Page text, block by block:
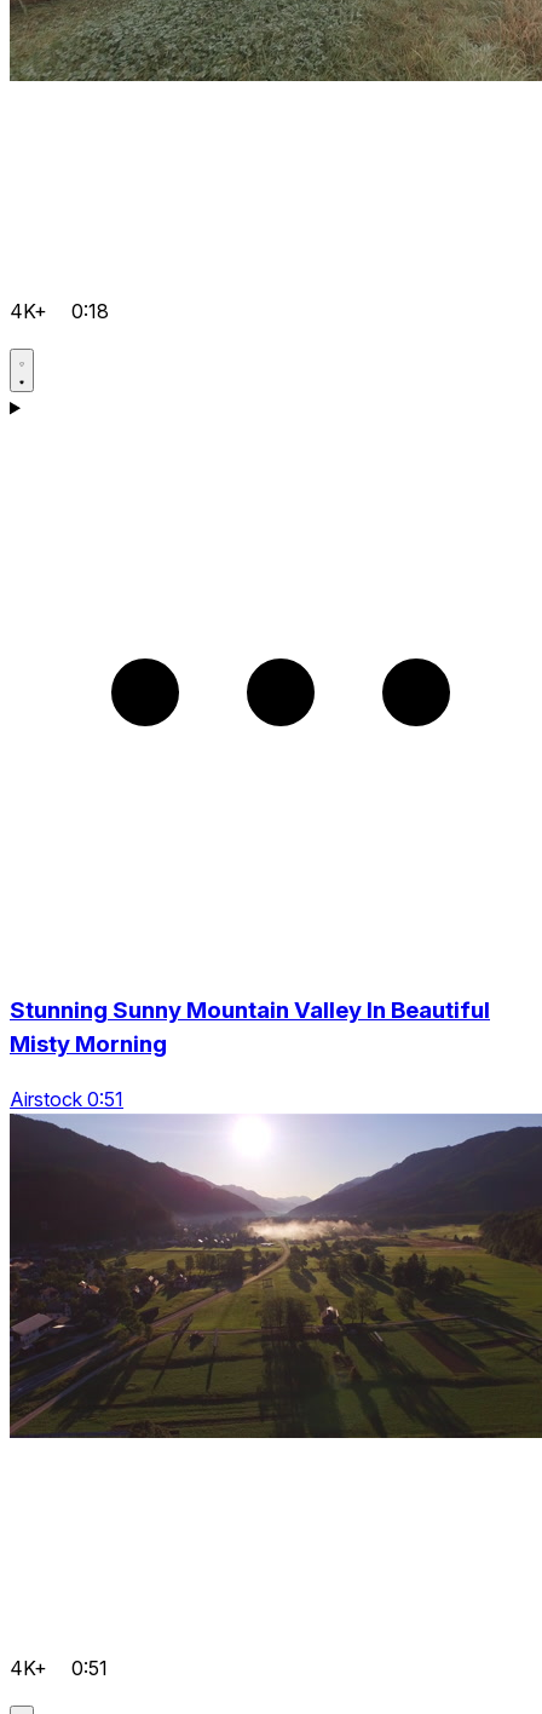
4K+ 0:18
Stunning Sunny Mountain Valley In Beautiful
Misty Morning
Airstock 0:51
4K+ 0:51